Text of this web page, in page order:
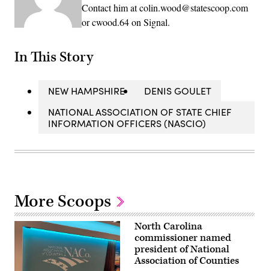
Contact him at colin.wood@statescoop.com
or cwood.64 on Signal.
In This Story
NEW HAMPSHIRE
DENIS GOULET
NATIONAL ASSOCIATION OF STATE CHIEF
INFORMATION OFFICERS (NASCIO)
More Scoops
North Carolina
commissioner named
president of National
Association of Counties